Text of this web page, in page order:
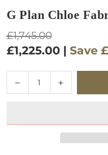
G Plan Chloe
Regular
price
£1,745.00
£1,225.00 | Save
Decrease
quantity
Plan
Increase
quantity
Plan